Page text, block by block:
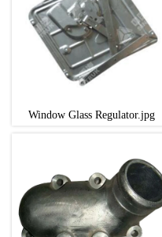
Window Glass Regulator.jpg